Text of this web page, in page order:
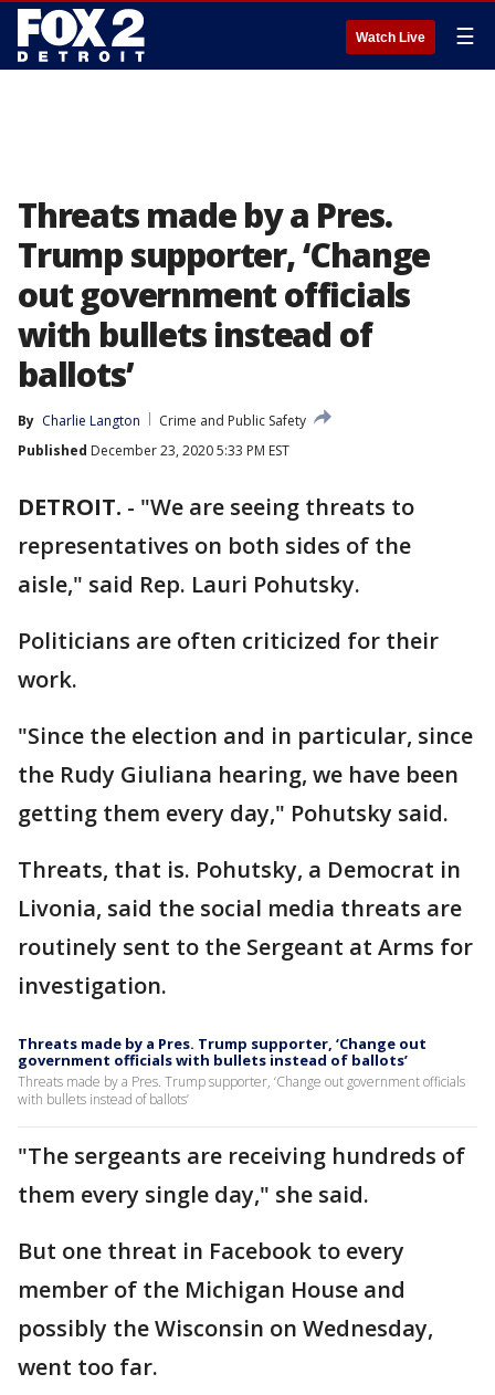
Watch Live ☰
Threats made by a Pres.
Trump supporter, ‘Change
out government officials
with bullets instead of
ballots’
By Charlie Langton
Crime and Public Safety
Published December 23, 2020 5:33 PM EST
DETROIT. - "We are seeing threats to
representatives on both sides of the
aisle," said Rep. Lauri Pohutsky.
Politicians are often criticized for their
work.
"Since the election and in particular, since
the Rudy Giuliana hearing, we have been
getting them every day," Pohutsky said.
Threats, that is. Pohutsky, a Democrat in
Livonia, said the social media threats are
routinely sent to the Sergeant at Arms for
investigation.
Threats made by a Pres. Trump supporter, ‘Change out
government officials with bullets instead of ballots’
Threats made by a Pres. Trump supporter, ‘Change out government officials
with bullets instead of ballots’
"The sergeants are receiving hundreds of
them every single day," she said.
But one threat in Facebook to every
member of the Michigan House and
possibly the Wisconsin on Wednesday,
went too far.